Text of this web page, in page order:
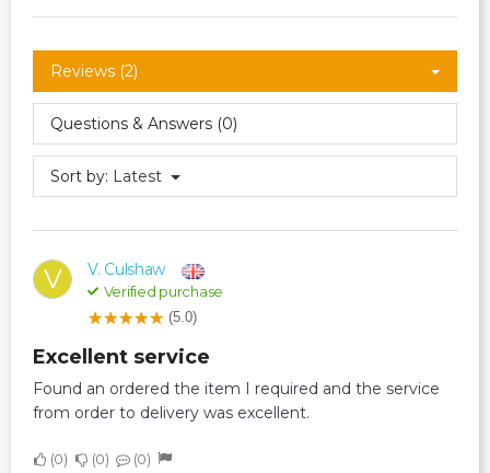
Reviews (2)
Questions & Answers (0)
Sort by: Latest
V V. Culshaw
Verified purchase
(5.0)
Excellent service
Found an ordered the item I required and the service
from order to delivery was excellent.
0 0 0